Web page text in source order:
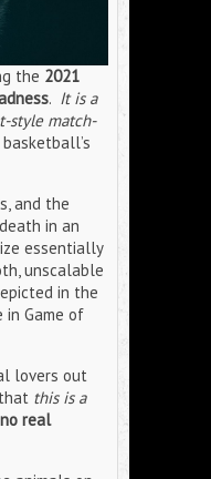
the 2021
. It is a
style match-
and the
in an
essentially
unscalable
in the
in Game of
lovers out
this is a
no real